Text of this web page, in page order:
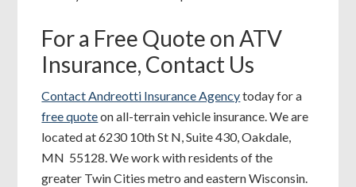
For a Free Quote on ATV
Insurance, Contact Us
Contact Andreotti Insurance Agencytoday for a
free quoteon all-terrain vehicle insurance. We are
located at 6230 10th St N, Suite 430, Oakdale,
MN 55128. We work with residents of the
greater Twin Cities metro and eastern Wisconsin.